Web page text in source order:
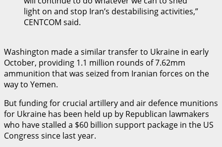
light on and stop Iran’s destabilising activities,”
CENTCOM said.
Washington made a similar transfer to Ukraine in early
October, providing 1.1 million rounds of 7.62mm
ammunition that was seized from Iranian forces on the
way to Yemen.
But funding for crucial artillery and air defence munitions
for Ukraine has been held up by Republican lawmakers
who have stalled a $60 billion support package in the US
Congress since last year.